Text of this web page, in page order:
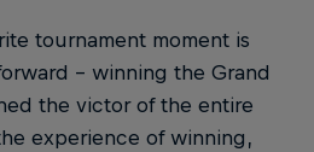
tournament moment is
– winning the Grand
the victor of the entire
experience of winning,